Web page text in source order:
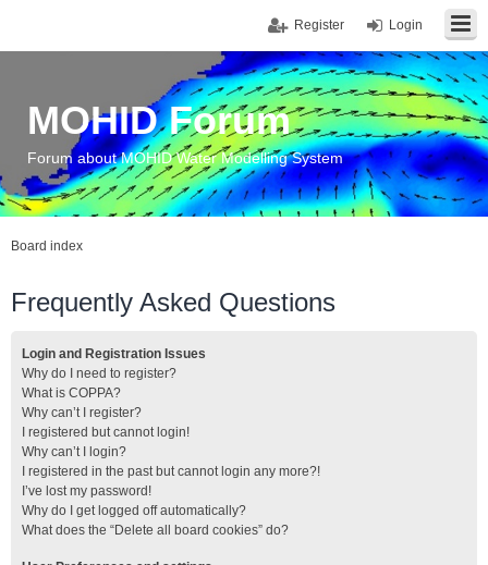
Login
Register
MOHID Forum
Forum about MOHID Water Modelling System
Board index
Frequently Asked Questions
Login and Registration Issues
Why do I need to register?
What is COPPA?
Why can’t I register?
I registered but cannot login!
Why can’t I login?
I registered in the past but cannot login any more?!
I’ve lost my password!
Why do I get logged off automatically?
What does the “Delete all board cookies” do?